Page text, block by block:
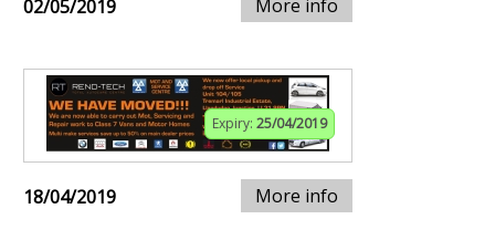
02/05/2019 More info
Expiry: 25/04/2019
18/04/2019 More info